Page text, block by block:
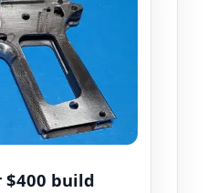
$400 build